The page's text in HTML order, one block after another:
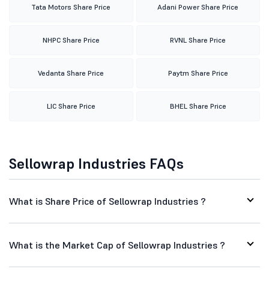
Tata Motors Share Price Adani Power Share Price
NHPC Share Price RVNL Share Price
Vedanta Share Price Paytm Share Price
LIC Share Price BHEL Share Price
Sellowrap Industries FAQs
What is Share Price of Sellowrap Industries ?
What is the Market Cap of Sellowrap Industries ?